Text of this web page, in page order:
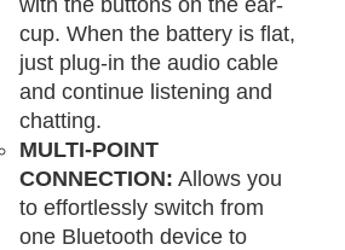
cup. When the battery is flat,
just plug-in the audio cable
and continue listening and
chatting.
MULTI-POINT
CONNECTION: Allows you
to effortlessly switch from
one Bluetooth device to